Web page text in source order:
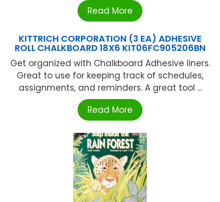
Read More
KITTRICH CORPORATION (3 EA) ADHESIVE
ROLL CHALKBOARD 18X6 KIT06FC905206BN
Get organized with Chalkboard Adhesive liners.
Great to use for keeping track of schedules,
assignments, and reminders. A great tool ...
Read More